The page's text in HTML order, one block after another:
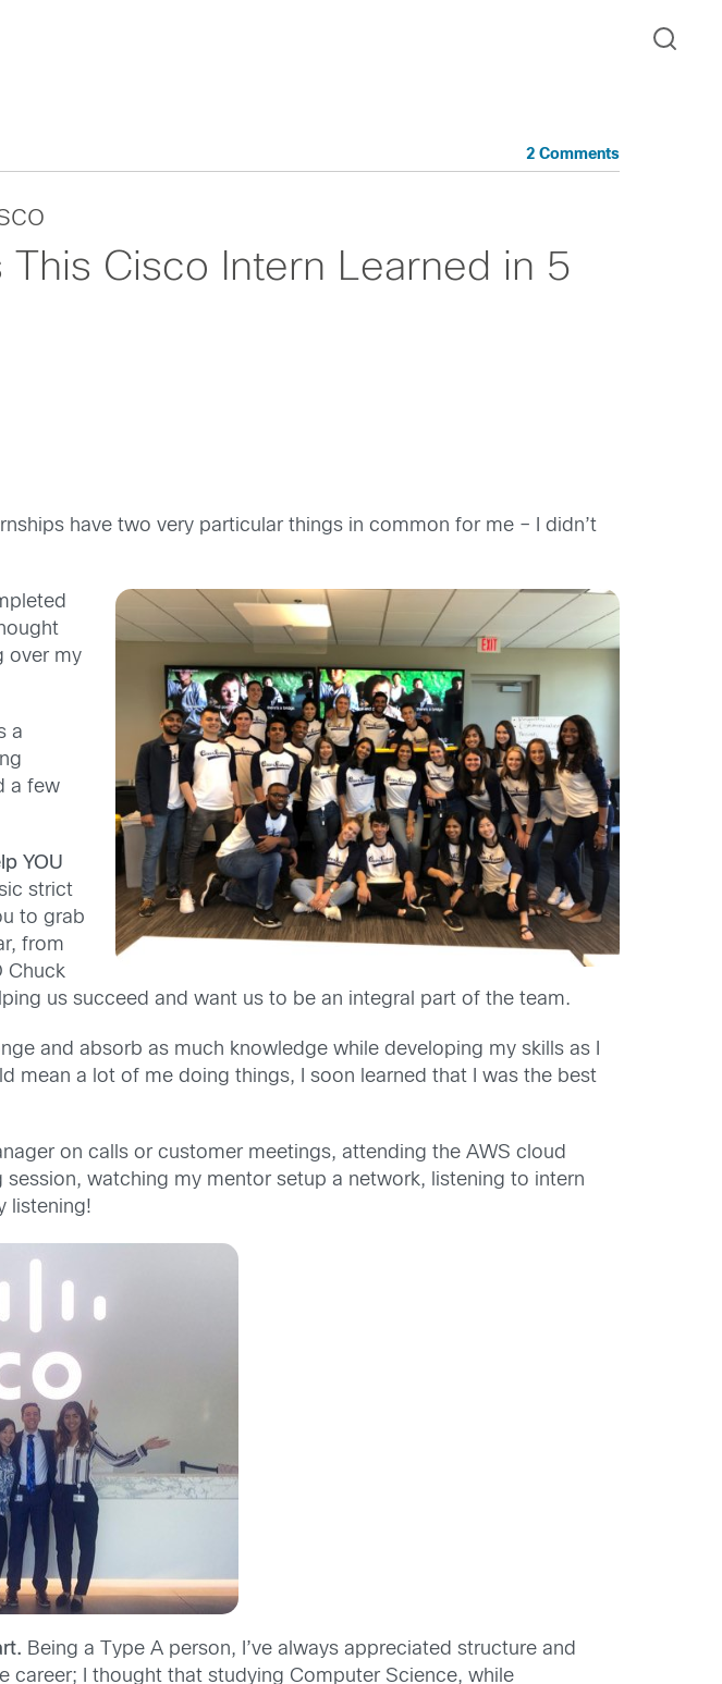
2 Comments
This Cisco Intern Learned in 5
have two very particular things in common for me – I didn’t
over my
a
a few
YOU
strict
to grab
from
Chuck
us succeed and want us to be an integral part of the team.
and absorb as much knowledge while developing my skills as I
mean a lot of me doing things, I soon learned that I was the best
on calls or customer meetings, attending the AWS cloud
watching my mentor setup a network, listening to intern
listening!
Being a Type A person, I’ve always appreciated structure and
career; I thought that studying Computer Science, while